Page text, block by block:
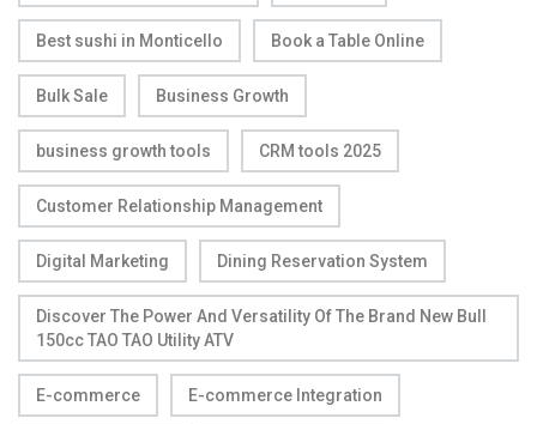
Best sushi in Monticello Book a Table Online
Bulk Sale Business Growth
business growth tools CRM tools 2025
Customer Relationship Management
Digital Marketing Dining Reservation System
Discover The Power And Versatility Of The Brand New Bull
150cc TAO TAO Utility ATV
E-commerce E-commerce Integration